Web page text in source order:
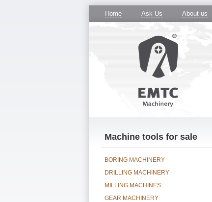
Home Ask Us About us
Machine tools for sale
BORING MACHINERY
DRILLING MACHINERY
MILLING MACHINES
GEAR MACHINERY